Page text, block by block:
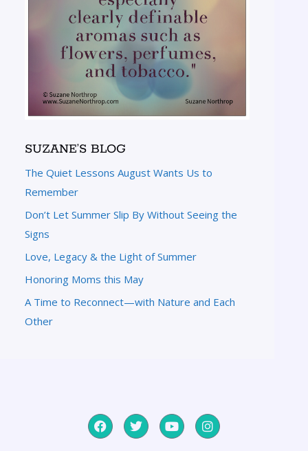
SUZANE’S BLOG
The Quiet Lessons August Wants Us to
Remember
Don’t Let Summer Slip By Without Seeing the
Signs
Love, Legacy & the Light of Summer
Honoring Moms this May
A Time to Reconnect—with Nature and Each
Other